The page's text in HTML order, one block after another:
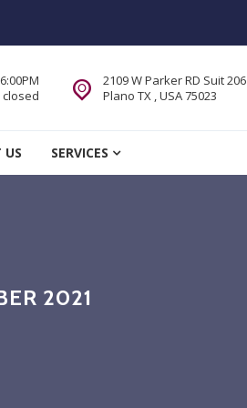
2109 W Parker RD Suit 206
Plano TX , USA 75023
closed
US SERVICES
2021